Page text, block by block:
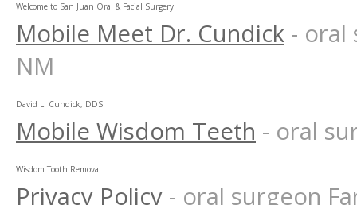
Welcome to San Juan Oral & Facial Surgery
Mobile Meet Dr. Cundick - oral
NM
David L. Cundick, DDS
Mobile Wisdom Teeth - oral
Wisdom Tooth Removal
Privacy Policy - oral surgeon